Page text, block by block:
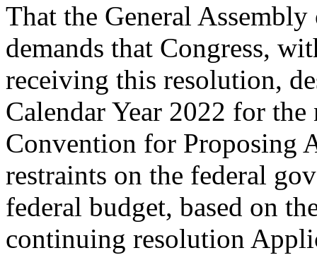
That the General
demands that Congress,
receiving this resolution,
Calendar Year 2022 for
Convention for Proposing
restraints on the federal
federal budget, based on
continuing resolution